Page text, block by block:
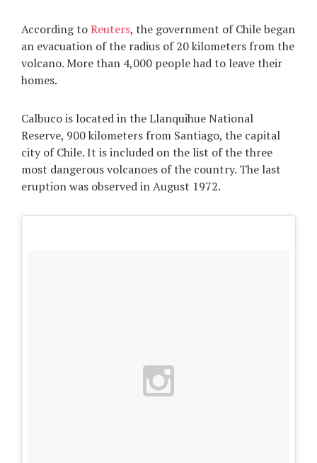
According toReuters, the government of Chile began
an evacuation of the radius of 20 kilometers from the
volcano. More than 4,000 people had to leave their
homes.
Calbuco is located in the Llanquihue National
Reserve, 900 kilometers from Santiago, the capital
city of Chile. It is included on the list of the three
most dangerous volcanoes of the country. The last
eruption was observed in August 1972.